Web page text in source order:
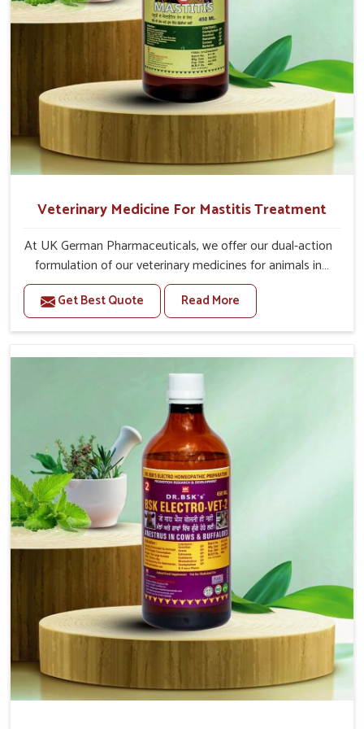
Veterinary Medicine For Mastitis Treatment
At UK German Pharmaceuticals, we offer our dual-action
formulation of our veterinary medicines for animals in
Gujarat that targets both the infection caused and the
inflammation. If you are looking for one of the trusted
Veterinary Medicine For Mastitis Treatment
our advanced veterinary range includes oral solutions,
easy to administer and highly effective. Unlike many
medications, which cause great stress to animals, ours
are designed to reduce pain, control swelling and
enhance immune response without causing any stress to
the animals in Gujarat.
Get Best Quote Read More